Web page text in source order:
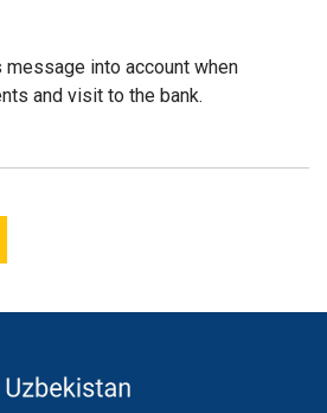
into account when
and visit to the bank.